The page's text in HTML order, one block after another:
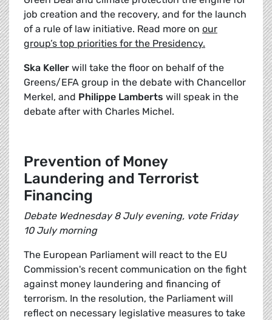
job creation and the recovery, and for the launch
of a rule of law initiative. Read more on our
group’s top priorities for the Presidency.
Ska Keller will take the floor on behalf of the
Greens/EFA group in the debate with Chancellor
Merkel, and Philippe Lamberts will speak in the
debate after with Charles Michel.
Prevention of Money
Laundering and Terrorist
Financing
Debate Wednesday 8 July evening, vote Friday
10 July morning
The European Parliament will react to the EU
Commission's recent communication on the fight
against money laundering and financing of
terrorism. In the resolution, the Parliament will
reflect on necessary legislative measures to take